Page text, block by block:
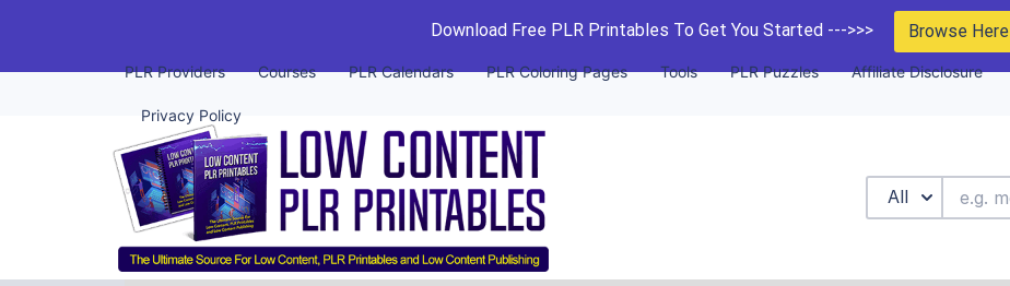
Download Free PLR Printables To Get You Started --->>> Browse Here
PLR Providers Courses PLR Calendars PLR Coloring Pages Tools PLR Puzzles Affiliate Disclosure
Privacy Policy
All